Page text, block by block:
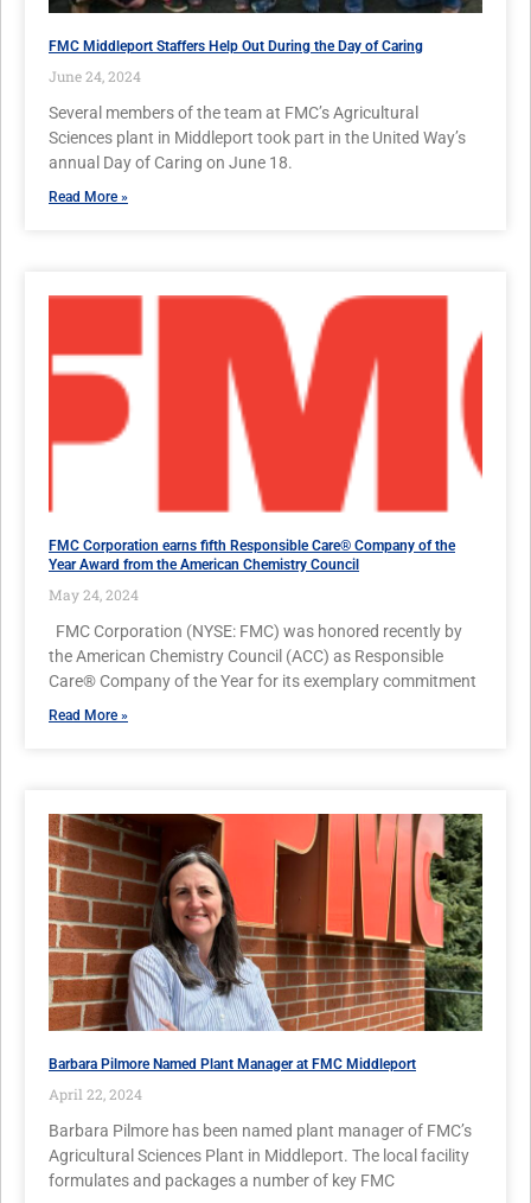
FMC Middleport Staffers Help Out During the Day of Caring
June 24, 2024
Several members of the team at FMC’s Agricultural
Sciences plant in Middleport took part in the United Way’s
annual Day of Caring on June 18.
Read More »
FMC Corporation earns fifth Responsible Care® Company of the
Year Award from the American Chemistry Council
May 24, 2024
FMC Corporation (NYSE: FMC) was honored recently by
the American Chemistry Council (ACC) as Responsible
Care® Company of the Year for its exemplary commitment
Read More »
Barbara Pilmore Named Plant Manager at FMC Middleport
April 22, 2024
Barbara Pilmore has been named plant manager of FMC’s
Agricultural Sciences Plant in Middleport. The local facility
formulates and packages a number of key FMC